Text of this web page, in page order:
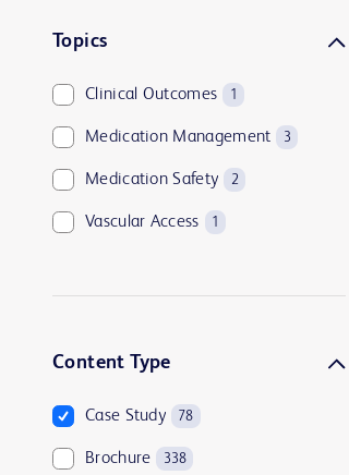
Topics
Clinical Outcomes 1
Medication Management 3
Medication Safety 2
Vascular Access 1
Content Type
Case Study 78
Brochure 338